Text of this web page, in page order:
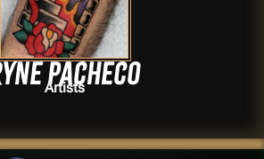
Pacheco
Artists